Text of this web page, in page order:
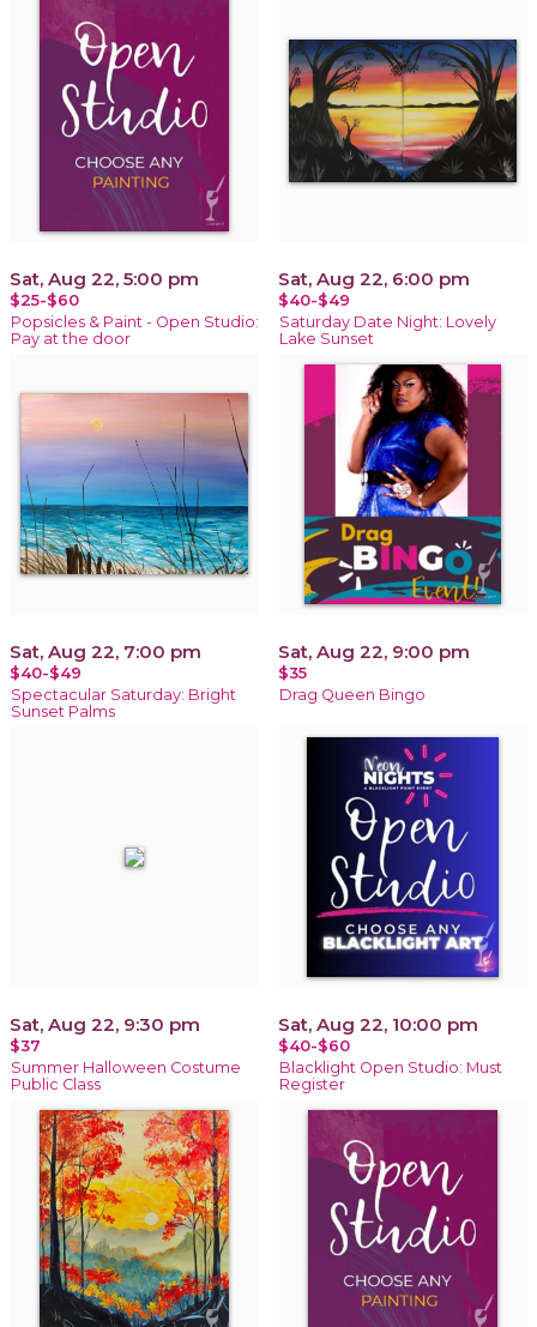
Sat, Aug 22, 5:00 pm
$25-$60
Popsicles & Paint - Open Studio:
Pay at the door
Sat, Aug 22, 6:00 pm
$40-$49
Saturday Date Night: Lovely
Lake Sunset
Sat, Aug 22, 7:00 pm
$40-$49
Spectacular Saturday: Bright
Sunset Palms
Sat, Aug 22, 9:00 pm
$35
Drag Queen Bingo
Sat, Aug 22, 9:30 pm
$37
Summer Halloween Costume
Public Class
Sat, Aug 22, 10:00 pm
$40-$60
Blacklight Open Studio: Must
Register